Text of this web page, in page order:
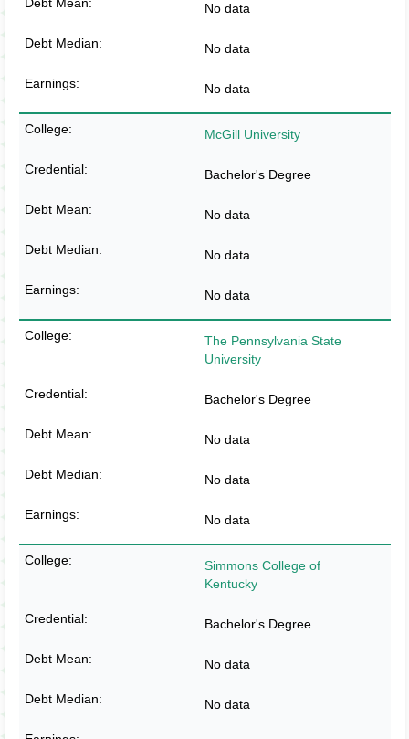
No data
No data
No data
McGill University
Bachelor's Degree
No data
No data
No data
The Pennsylvania State
University
Bachelor's Degree
No data
No data
No data
Simmons College of
Kentucky
Bachelor's Degree
No data
No data